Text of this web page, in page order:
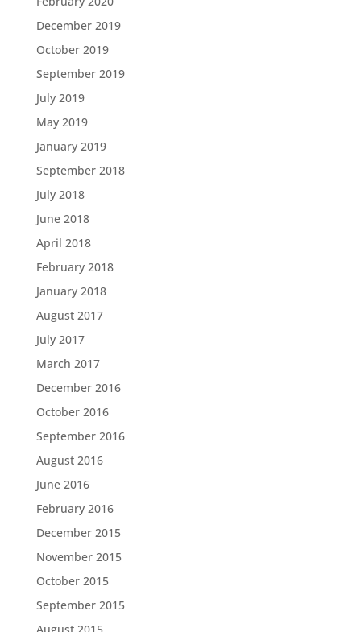
December 2019
October 2019
September 2019
July 2019
May 2019
January 2019
September 2018
July 2018
June 2018
April 2018
February 2018
January 2018
August 2017
July 2017
March 2017
December 2016
October 2016
September 2016
August 2016
June 2016
February 2016
December 2015
November 2015
October 2015
September 2015